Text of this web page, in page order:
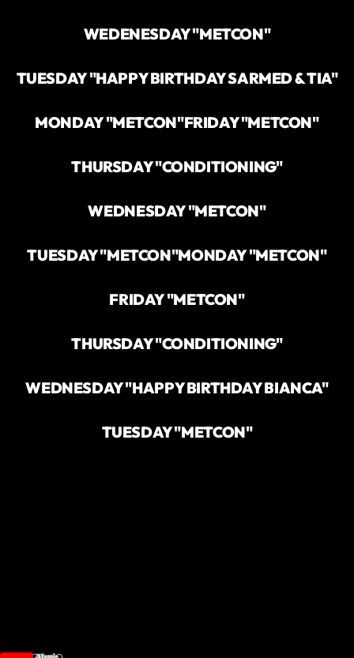
WEDENESDAY "METCON"
TUESDAY "HAPPY BIRTHDAY SARMED & TIA"
MONDAY "METCON"FRIDAY "METCON"
THURSDAY "CONDITIONING"
WEDNESDAY "METCON"
TUESDAY "METCON"MONDAY "METCON"
FRIDAY "METCON"
THURSDAY "CONDITIONING"
WEDNESDAY "HAPPY BIRTHDAY BIANCA"
TUESDAY "METCON"